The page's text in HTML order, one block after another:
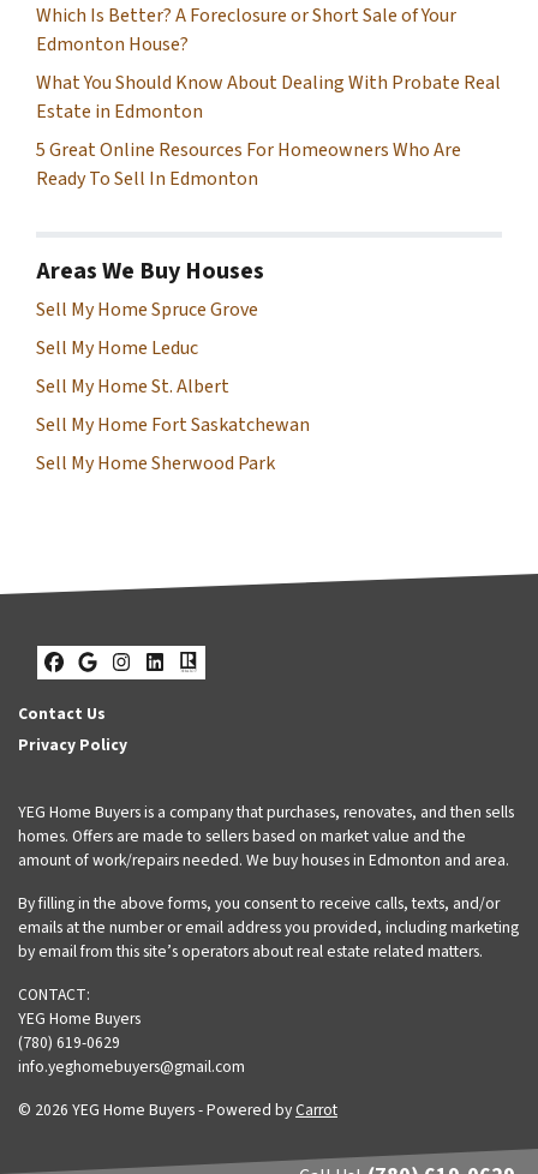
Which Is Better? A Foreclosure or Short Sale of Your
Edmonton House?
What You Should Know About Dealing With Probate Real
Estate in Edmonton
5 Great Online Resources For Homeowners Who Are
Ready To Sell In Edmonton
Areas We Buy Houses
Sell My Home Spruce Grove
Sell My Home Leduc
Sell My Home St. Albert
Sell My Home Fort Saskatchewan
Sell My Home Sherwood Park
Facebook
Google Business
Instagram
LinkedIn
Realtor
Contact Us
Privacy Policy
YEG Home Buyers is a company that purchases, renovates, and then sells
homes. Offers are made to sellers based on market value and the
amount of work/repairs needed. We buy houses in Edmonton and area.
By filling in the above forms, you consent to receive calls, texts, and/or
emails at the number or email address you provided, including marketing
by email from this site’s operators about real estate related matters.
CONTACT:
YEG Home Buyers
(780) 619-0629
info.yeghomebuyers@gmail.com
© 2026 YEG Home Buyers - Powered byCarrot